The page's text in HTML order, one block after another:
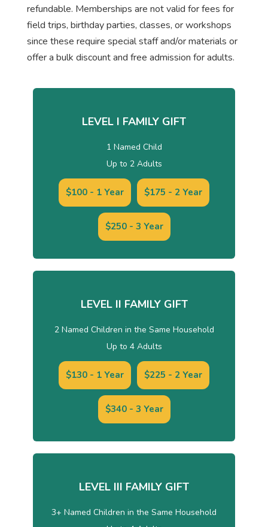
refundable. Memberships are not valid for fees for
field trips, birthday parties, classes, or workshops
since these require special staff and/or materials or
offer a bulk discount and free admission for adults.
LEVEL I FAMILY GIFT
1 Named Child
Up to 2 Adults
$100 - 1 Year $175 - 2 Year
$250 - 3 Year
LEVEL II FAMILY GIFT
2 Named Children in the Same Household
Up to 4 Adults
$130 - 1 Year $225 - 2 Year
$340 - 3 Year
LEVEL III FAMILY GIFT
3+ Named Children in the Same Household